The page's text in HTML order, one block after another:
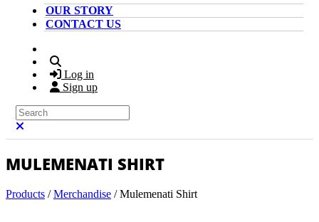
OUR STORY
CONTACT US
Log in
Sign up
Search
MULEMENATI SHIRT
Products / Merchandise / Mulemenati Shirt